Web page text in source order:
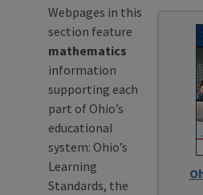
Webpages in this
section feature
mathematics
information
supporting each
part of Ohio’s
educational
system: Ohio’s
Learning
Standards, the